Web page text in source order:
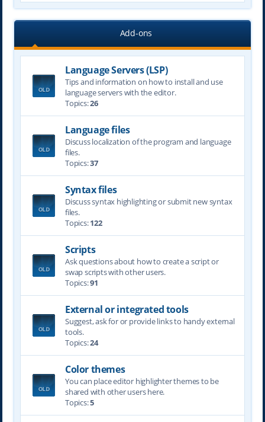
Add-ons
Language Servers (LSP)
Tips and information on how to install and use
language servers with the editor.
Topics:26
Language files
Discuss localization of the program and language
files.
Topics:37
Syntax files
Discuss syntax highlighting or submit new syntax
files.
Topics:122
Scripts
Ask questions about how to create a script or
swap scripts with other users.
Topics:91
External or integrated tools
Suggest, ask for or provide links to handy external
tools.
Topics:24
Color themes
You can place editor highlighter themes to be
shared with other users here.
Topics:5